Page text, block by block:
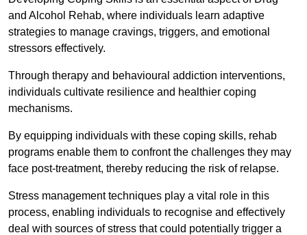
and Alcohol Rehab, where individuals learn adaptive
strategies to manage cravings, triggers, and emotional
stressors effectively.
Through therapy and behavioural addiction interventions,
individuals cultivate resilience and healthier coping
mechanisms.
By equipping individuals with these coping skills, rehab
programs enable them to confront the challenges they may
face post-treatment, thereby reducing the risk of relapse.
Stress management techniques play a vital role in this
process, enabling individuals to recognise and effectively
deal with sources of stress that could potentially trigger a